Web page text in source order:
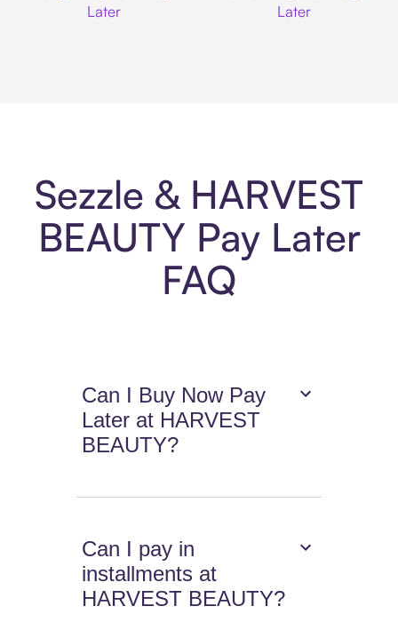
Later
Later
Sezzle & HARVEST
BEAUTY Pay Later
FAQ
Can I Buy Now Pay
Later at HARVEST
BEAUTY?
Can I pay in
installments at
HARVEST BEAUTY?